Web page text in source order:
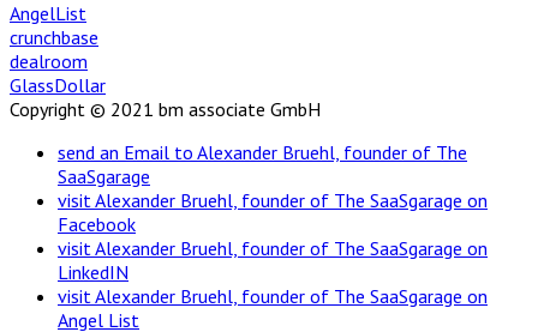
AngelList
crunchbase
dealroom
GlassDollar
Copyright © 2021 bm associate GmbH
send an Email to Alexander Bruehl, founder of The
SaaSgarage
visit Alexander Bruehl, founder of The SaaSgarage on
Facebook
visit Alexander Bruehl, founder of The SaaSgarage on
LinkedIN
visit Alexander Bruehl, founder of The SaaSgarage on
Angel List